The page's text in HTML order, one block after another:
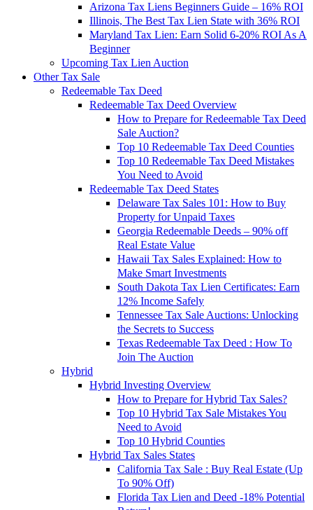
Arizona Tax Liens Beginners Guide – 16% ROI
Illinois, The Best Tax Lien State with 36% ROI
Maryland Tax Lien: Earn Solid 6-20% ROI As A
Beginner
Upcoming Tax Lien Auction
Other Tax Sale
Redeemable Tax Deed
Redeemable Tax Deed Overview
How to Prepare for Redeemable Tax Deed
Sale Auction?
Top 10 Redeemable Tax Deed Counties
Top 10 Redeemable Tax Deed Mistakes
You Need to Avoid
Redeemable Tax Deed States
Delaware Tax Sales 101: How to Buy
Property for Unpaid Taxes
Georgia Redeemable Deeds – 90% off
Real Estate Value
Hawaii Tax Sales Explained: How to
Make Smart Investments
South Dakota Tax Lien Certificates: Earn
12% Income Safely
Tennessee Tax Sale Auctions: Unlocking
the Secrets to Success
Texas Redeemable Tax Deed : How To
Join The Auction
Hybrid
Hybrid Investing Overview
How to Prepare for Hybrid Tax Sales?
Top 10 Hybrid Tax Sale Mistakes You
Need to Avoid
Top 10 Hybrid Counties
Hybrid Tax Sales States
California Tax Sale : Buy Real Estate (Up
To 90% Off)
Florida Tax Lien and Deed -18% Potential